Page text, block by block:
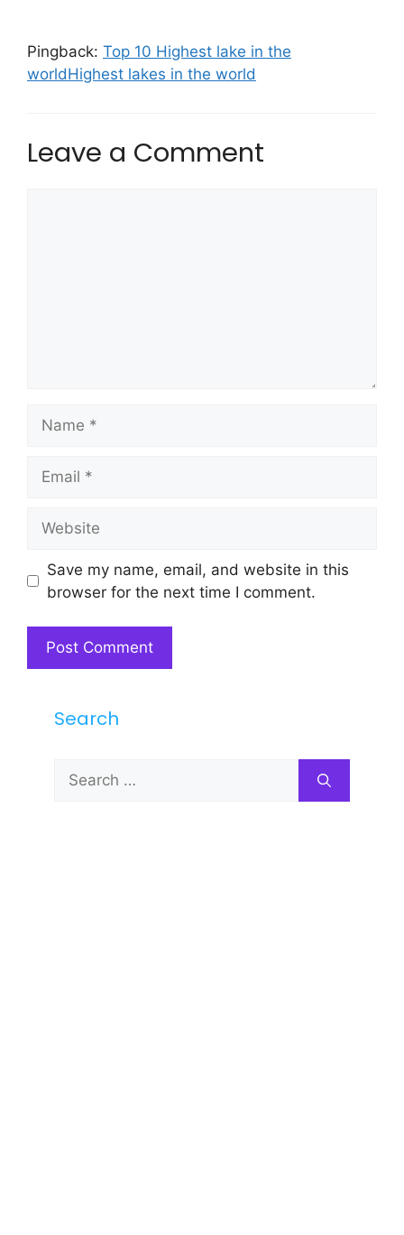
Pingback: Top 10 Highest lake in the
worldHighest lakes in the world
Leave a Comment
Save my name, email, and website in this
browser for the next time I comment.
Search
Search
for: